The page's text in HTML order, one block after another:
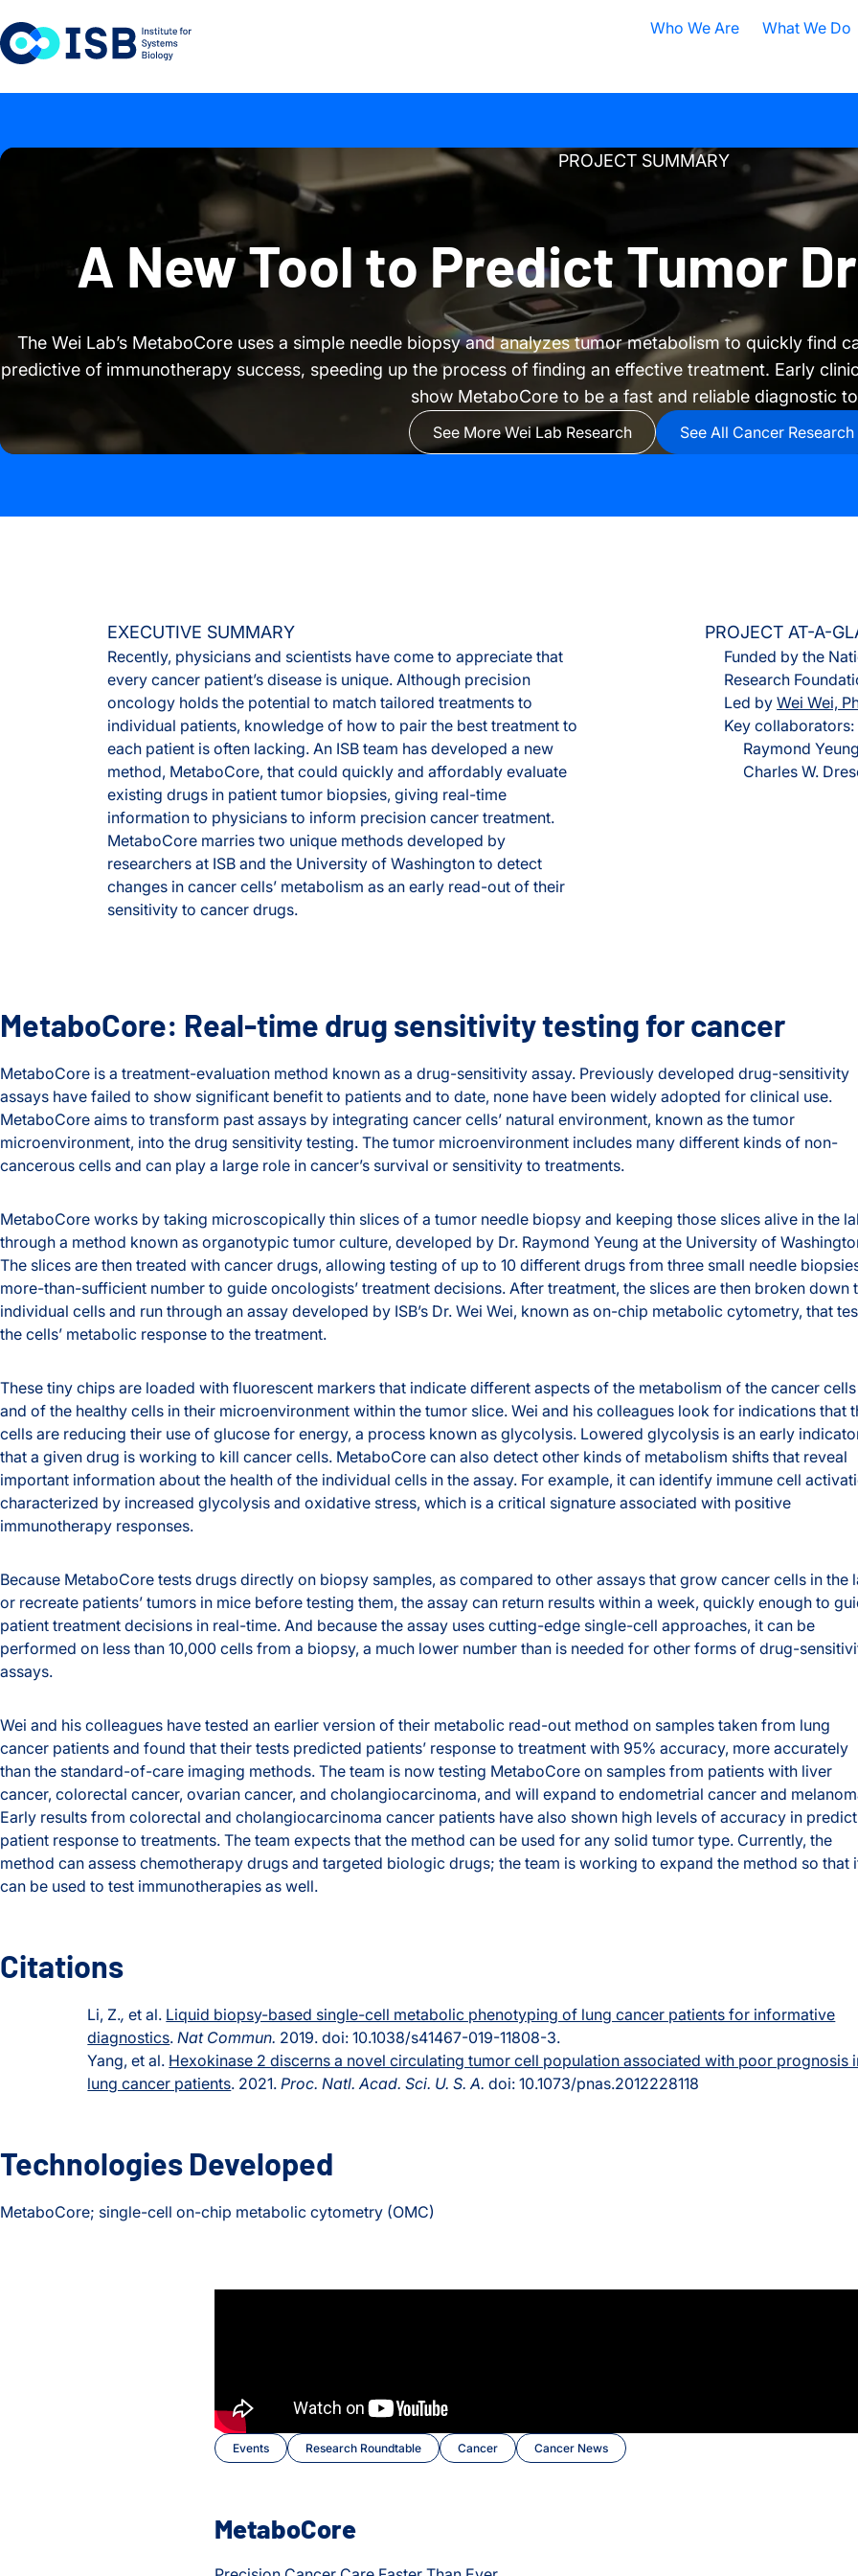
Who We Are
ISB Today
What is Systems Biology?
Contact ISB
What We Do
Cancer
Health
Infectious
Chronic Illness
PROJECT SUMMARY
A New Tool to Predict Tumor
The Wei Lab’s MetaboCore uses a simple needle biopsy and analyzes tumor metabolism to quickly find
predictive of immunotherapy success, speeding up the process of finding an effective treatment. Early
show MetaboCore to be a fast and reliable diagnostic
See More Wei Lab Research See All Cancer Research
EXECUTIVE SUMMARY
Recently, physicians and scientists have come to appreciate that
every cancer patient’s disease is unique. Although precision
oncology holds the potential to match tailored treatments to
individual patients, knowledge of how to pair the best treatment to
each patient is often lacking. An ISB team has developed a new
method, MetaboCore, that could quickly and affordably evaluate
existing drugs in patient tumor biopsies, giving real-time
information to physicians to inform precision cancer treatment.
MetaboCore marries two unique methods developed by
researchers at ISB and the University of Washington to detect
changes in cancer cells’ metabolism as an early read-out of their
sensitivity to cancer drugs.
PROJECT AT-A-
Funded by the
Research
Led by Wei Wei,
Key collaborators:
Raymond
Charles W.
MetaboCore: Real-time drug sensitivity testing for cancer
MetaboCore is a treatment-evaluation method known as a drug-sensitivity assay. Previously developed drug-sensitivity
assays have failed to show significant benefit to patients and to date, none have been widely adopted for clinical use.
MetaboCore aims to transform past assays by integrating cancer cells’ natural environment, known as the tumor
microenvironment, into the drug sensitivity testing. The tumor microenvironment includes many different kinds of non-
cancerous cells and can play a large role in cancer’s survival or sensitivity to treatments.
MetaboCore works by taking microscopically thin slices of a tumor needle biopsy and keeping those slices alive in the
through a method known as organotypic tumor culture, developed by Dr. Raymond Yeung at the University of
The slices are then treated with cancer drugs, allowing testing of up to 10 different drugs from three small needle
more-than-sufficient number to guide oncologists’ treatment decisions. After treatment, the slices are then broken down
individual cells and run through an assay developed by ISB’s Dr. Wei Wei, known as on-chip metabolic cytometry, that
the cells’ metabolic response to the treatment.
These tiny chips are loaded with fluorescent markers that indicate different aspects of the metabolism of the cancer cells
and of the healthy cells in their microenvironment within the tumor slice. Wei and his colleagues look for indications that
cells are reducing their use of glucose for energy, a process known as glycolysis. Lowered glycolysis is an early
that a given drug is working to kill cancer cells. MetaboCore can also detect other kinds of metabolism shifts that reveal
important information about the health of the individual cells in the assay. For example, it can identify immune cell
characterized by increased glycolysis and oxidative stress, which is a critical signature associated with positive
immunotherapy responses.
Because MetaboCore tests drugs directly on biopsy samples, as compared to other assays that grow cancer cells in the
or recreate patients’ tumors in mice before testing them, the assay can return results within a week, quickly enough to
patient treatment decisions in real-time. And because the assay uses cutting-edge single-cell approaches, it can be
performed on less than 10,000 cells from a biopsy, a much lower number than is needed for other forms of drug-
assays.
Wei and his colleagues have tested an earlier version of their metabolic read-out method on samples taken from lung
cancer patients and found that their tests predicted patients’ response to treatment with 95% accuracy, more accurately
than the standard-of-care imaging methods. The team is now testing MetaboCore on samples from patients with liver
cancer, colorectal cancer, ovarian cancer, and cholangiocarcinoma, and will expand to endometrial cancer and
Early results from colorectal and cholangiocarcinoma cancer patients have also shown high levels of accuracy in
patient response to treatments. The team expects that the method can be used for any solid tumor type. Currently, the
method can assess chemotherapy drugs and targeted biologic drugs; the team is working to expand the method so that
can be used to test immunotherapies as well.
Citations
Li, Z.,et al. Liquid biopsy-based single-cell metabolic phenotyping of lung cancer patients for informative
diagnostics.Nat Commun. 2019. doi: 10.1038/s41467-019-11808-3.
Yang, et al. Hexokinase 2 discerns a novel circulating tumor cell population associated with poor prognosis
lung cancer patients. 2021.Proc. Natl. Acad. Sci. U. S. A.doi: 10.1073/pnas.2012228118
Technologies Developed
MetaboCore; single-cell on-chip metabolic cytometry (OMC)
Events Research Roundtable Cancer Cancer News
MetaboCore